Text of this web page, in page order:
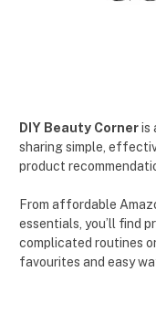
DIY Beauty Corneris
sharing simple,
product
From affordable
essentials, you’ll find
complicated routines
favourites and easy